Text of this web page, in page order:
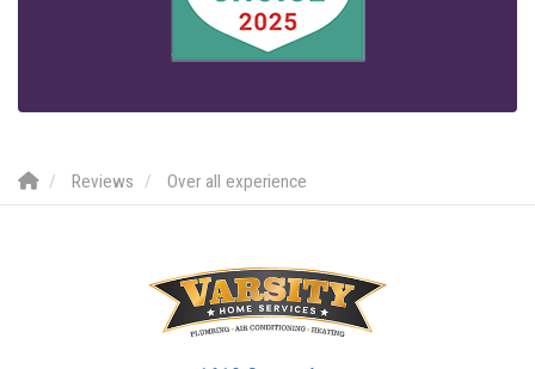
Reviews Over all experience